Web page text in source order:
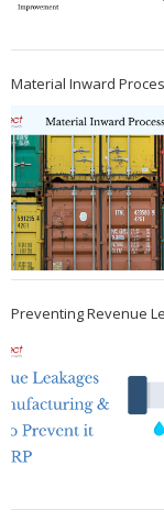
Material Inward
Preventing Revenue